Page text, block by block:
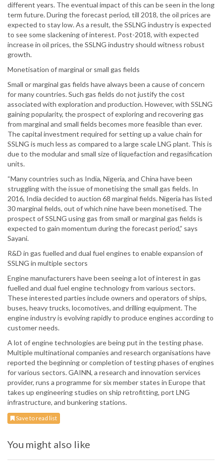
different years. The eventual impact of this can be seen in the long
term future. During the forecast period, till 2018, the oil prices are
expected to stay low. As a result, the SSLNG industry is expected
to see some slackening of interest. Post-2018, with expected
increase in oil prices, the SSLNG industry should witness robust
growth.
Monetisation of marginal or small gas fields
Small or marginal gas fields have always been a cause of concern
for many countries. Such gas fields do not justify the cost
associated with exploration and production. However, with SSLNG
gaining popularity, the prospect of exploring and recovering gas
from marginal and small fields becomes more feasible than ever.
The capital investment required for setting up a value chain for
SSLNG is much less as compared to a large scale LNG plant. This is
due to the modular and small size of liquefaction and regasification
units.
“Many countries such as India, Nigeria, and China have been
struggling with the issue of monetising the small gas fields. In
2016, India decided to auction 68 marginal fields. Nigeria has listed
30 marginal fields, out of which nine have been monetised. The
prospect of SSLNG using gas from small or marginal gas fields is
expected to gain momentum during the forecast period,” says
Sayani.
R&D in gas fuelled and dual fuel engines to enable expansion of
SSLNG in multiple sectors
Engine manufacturers have been seeing a lot of interest in gas
fuelled and dual fuel engine technology from various sectors.
These interested parties include owners and operators of ships,
buses, heavy trucks, locomotives, and drilling equipment. The
engine industry is evolving rapidly to produce engines according to
customer needs.
A lot of engine technologies are being put in the testing phase.
Multiple multinational companies and research organisations have
reported the beginning or completion of testing phases of engines
for various sectors. GAINN, a research and innovation services
provider, runs a programme for six member states in Europe that
takes up engineering studies on ship retrofitting, port LNG
infrastructure, and bunkering stations.
Save to read list
You might also like